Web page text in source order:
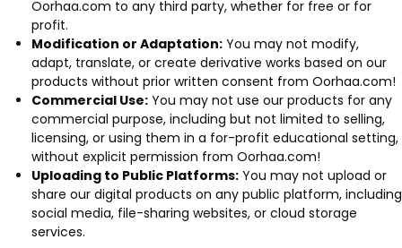
Oorhaa.com to any third party, whether for free or for
profit.
Modification or Adaptation: You may not modify,
adapt, translate, or create derivative works based on our
products without prior written consent from Oorhaa.com!
Commercial Use: You may not use our products for any
commercial purpose, including but not limited to selling,
licensing, or using them in a for-profit educational setting,
without explicit permission from Oorhaa.com!
Uploading to Public Platforms: You may not upload or
share our digital products on any public platform, including
social media, file-sharing websites, or cloud storage
services.